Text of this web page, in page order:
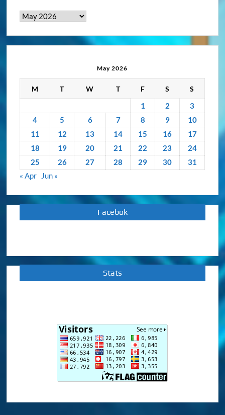
News
May 2026
M T W T F S S
1 2
3
4
5 6 7 8 9
10
11
12 13 14 15 16
17
18
19 20 21 22 23
24
25
26 27 28 29 30
31
« Apr
Jun »
Facebok
Stats